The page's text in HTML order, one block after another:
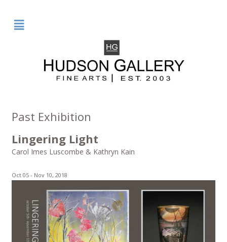
²
Past Exhibition
Lingering Light
Carol Imes Luscombe & Kathryn Kain
Oct 05 - Nov 10, 2018